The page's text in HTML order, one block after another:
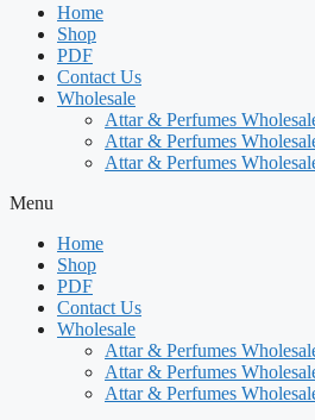
Home
Shop
PDF
Contact Us
Wholesale
Attar & Perfumes
Attar & Perfumes
Attar & Perfumes
Menu
Home
Shop
PDF
Contact Us
Wholesale
Attar & Perfumes
Attar & Perfumes
Attar & Perfumes